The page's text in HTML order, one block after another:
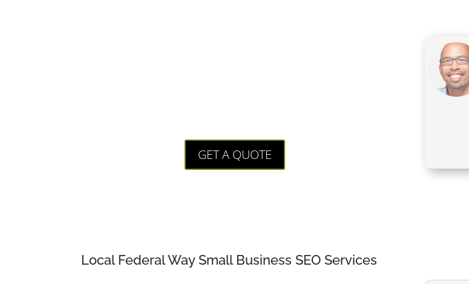
GET A QUOTE
Local Federal WaySmall Business SEO Services